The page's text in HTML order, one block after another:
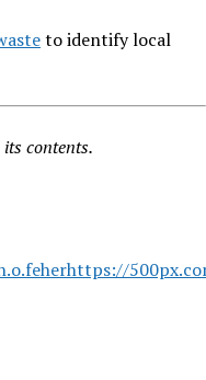
to identify local
contents.
https://